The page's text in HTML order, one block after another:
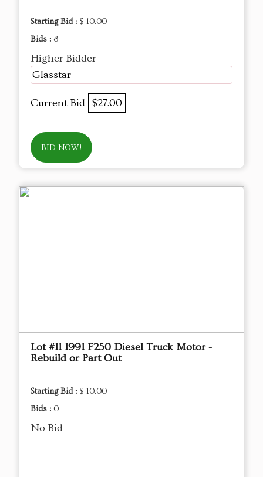
Starting Bid : $ 10.00
Bids : 8
Higher Bidder
Glasstar
Current Bid $27.00
BID NOW!
Lot #11 1991 F250 Diesel Truck Motor -
Rebuild or Part Out
Starting Bid : $ 10.00
Bids : 0
No Bid